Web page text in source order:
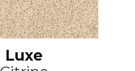
Luxe